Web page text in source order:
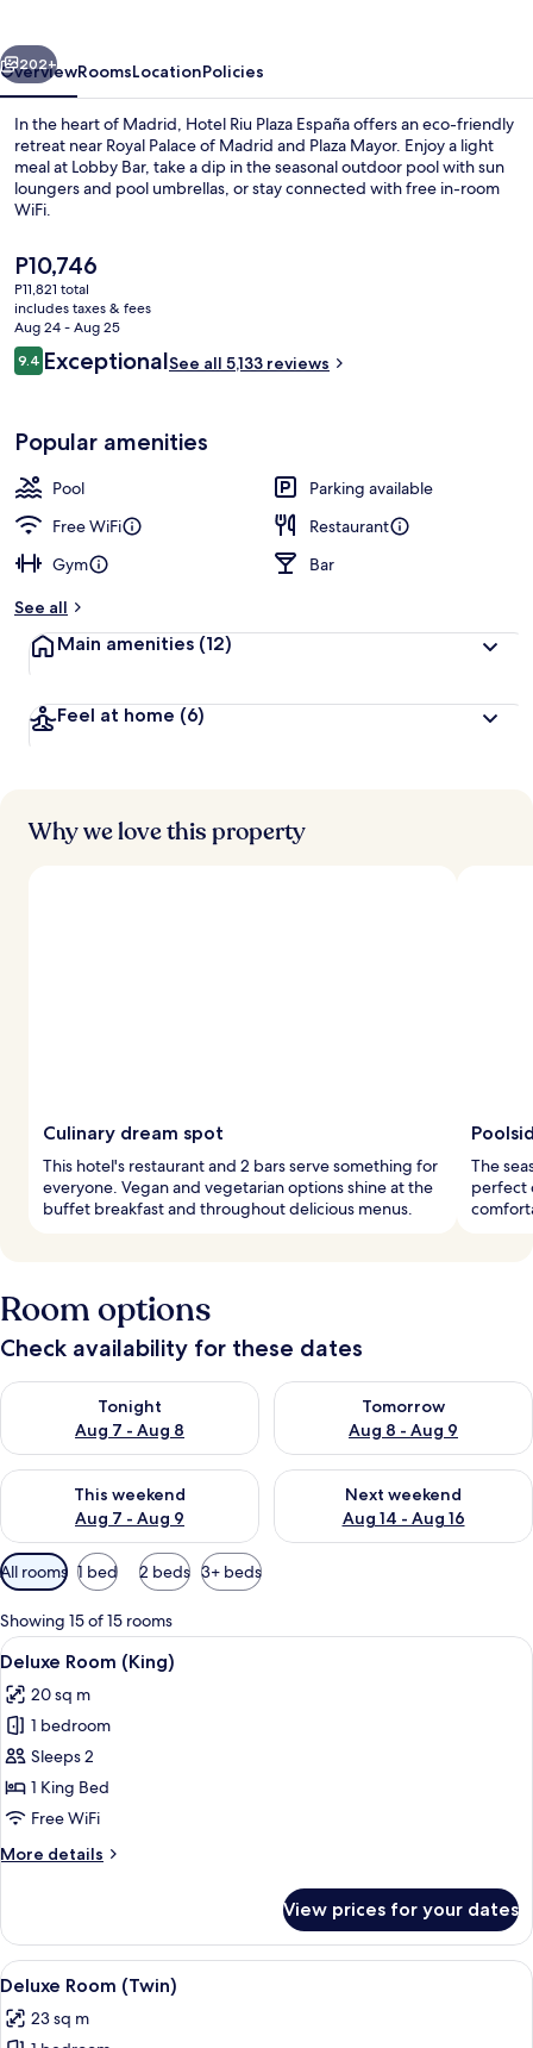
Next
202+
OverviewRoomsLocationPolicies
In the heart of Madrid, Hotel Riu Plaza España offers an eco-friendly
retreat near Royal Palace of Madrid and Plaza Mayor. Enjoy a light
meal at Lobby Bar, take a dip in the seasonal outdoor pool with sun
loungers and pool umbrellas, or stay connected with free in-room
WiFi.
The
current
price
is
P10,746
P10,746
P11,821 total
includes taxes & fees
Aug 24 - Aug 25
Reviews
9.49.4 out of 10
ExceptionalSee all 5,133 reviews
Popular amenities
Pool
Parking available
Free WiFi
Restaurant
Gym
Bar
See all
Main amenities (12)
Feel at home (6)
Why we love this property
Culinary dream spot
This hotel's restaurant and 2 bars serve something for
everyone. Vegan and vegetarian options shine at the
buffet breakfast and throughout delicious menus.
The
perfect
Room options
Check availability for these dates
Tonight
Aug 7 - Aug 8
Check availability for tonight Aug 7 - Aug 8
Tomorrow
Aug 8 - Aug 9
Check availability for
This weekend
Aug 7 - Aug 9
Check availability for this weekend Aug 7 - Aug 9
Next weekend
Aug 14 - Aug 16
Check availability for next
Available
filters
for
rooms
All rooms 1 bed 2 beds 3+ beds
Showing 15 of 15 rooms
View
all
photos
for
Deluxe
Room
(King)
A hotel room with a large bed, a
5
Deluxe Room (King)
20 sq m
1 bedroom
Sleeps 2
1 King Bed
Free WiFi
More details
More
Room
(King)
View prices for your dates
View
all
photos
A hotel room with two beds, a
15
Deluxe Room (Twin)
23 sq m